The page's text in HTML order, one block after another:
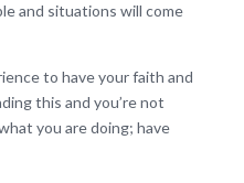
and situations will come
to have your faith and
this and you’re not
you are doing; have